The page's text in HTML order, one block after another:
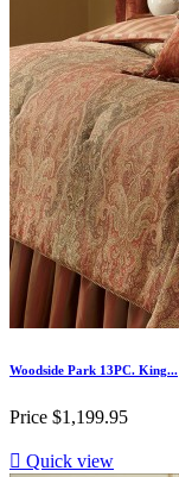
Woodside Park 13PC. King...
Price $1,199.95
 Quick view